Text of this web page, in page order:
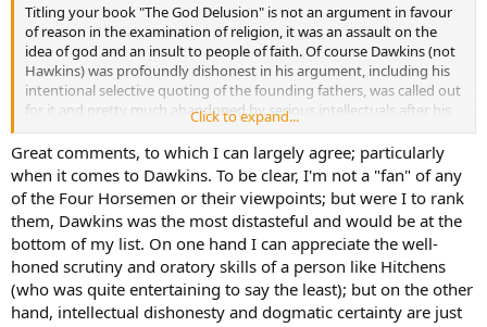
Titling your book "The God Delusion" is not an argument in favour
of reason in the examination of religion, it was an assault on the
idea of god and an insult to people of faith. Of course Dawkins (not
Hawkins) was profoundly dishonest in his argument, including his
intentional selective quoting of the founding fathers, was called out
for it and pretty much abandoned by serious intellectuals after his
comments about pedophillia not being so bad. Of the horsemen I
would suggest the only one who really brought honest analysis to
the subject was Dennett. The other three were profoundly
dishonest in their approaches, particularly Dawkins.
BTW, as a amateur enthusiast of evolutionary biology I loved much
of Dawkins work on evolution but once he published God Delusion
he seemed to completely go off the rails.
Belief in Christianity and Judaism, I would also argue has an
Click to expand...
Great comments, to which I can largely agree; particularly
when it comes to Dawkins. To be clear, I'm not a "fan" of any
of the Four Horsemen or their viewpoints; but were I to rank
them, Dawkins was the most distasteful and would be at the
bottom of my list. On one hand I can appreciate the well-
honed scrutiny and oratory skills of a person like Hitchens
(who was quite entertaining to say the least); but on the other
hand, intellectual dishonesty and dogmatic certainty are just